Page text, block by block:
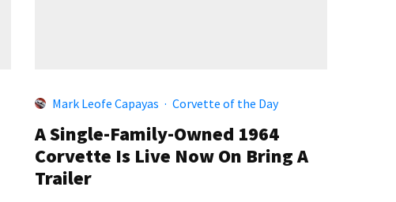
Mark Leofe Capayas · Corvette of the Day
A Single-Family-Owned 1964
Corvette Is Live Now On Bring A
Trailer